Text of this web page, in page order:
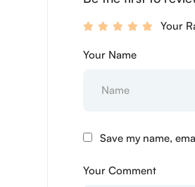
Your
Your Name
Save my name,
Your Comment